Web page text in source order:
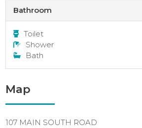
Bathroom
Toilet
Shower
Bath
Map
107 MAIN SOUTH ROAD